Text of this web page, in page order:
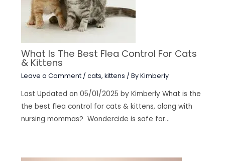
What Is The Best Flea Control For Cats
& Kittens
Leave a Comment / cats, kittens / ByKimberly
Last Updated on 05/01/2025 by Kimberly What is the
the best flea control for cats & kittens, along with
nursing mommas? Wondercide is safe for…